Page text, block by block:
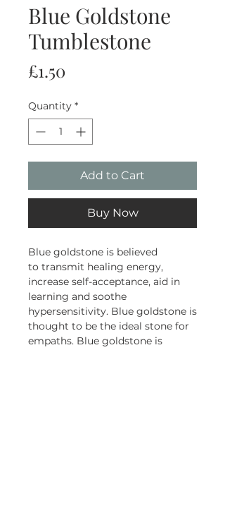
Blue Goldstone
Tumblestone
£1.50
Quantity *
Add to Cart
Buy Now
Blue goldstone is believed
to transmit healing energy,
increase self-acceptance, aid in
learning and soothe
hypersensitivity. Blue goldstone is
thought to be the ideal stone for
empaths. Blue goldstone is